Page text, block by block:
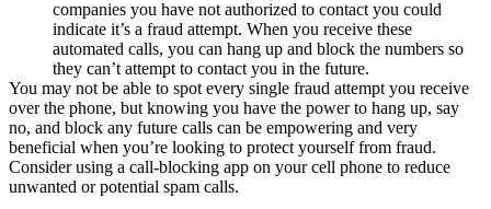
companies you have not authorized to contact you could
indicate it’s a fraud attempt. When you receive these
automated calls, you can hang up and block the numbers so
they can’t attempt to contact you in the future.
You may not be able to spot every single fraud attempt you receive
over the phone, but knowing you have the power to hang up, say
no, and block any future calls can be empowering and very
beneficial when you’re looking to protect yourself from fraud.
Consider using a call-blocking app on your cell phone to reduce
unwanted or potential spam calls.